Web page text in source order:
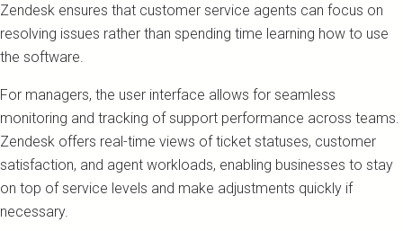
Zendesk ensures that customer service agents can focus on
resolving issues rather than spending time learning how to use
the software.
For managers, the user interface allows for seamless
monitoring and tracking of support performance across teams.
Zendesk offers real-time views of ticket statuses, customer
satisfaction, and agent workloads, enabling businesses to stay
on top of service levels and make adjustments quickly if
necessary.